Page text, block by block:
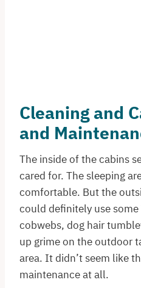
Cleaning and
and
The inside of the cabins
cared for. The sleeping
comfortable. But the
could definitely use some
cobwebs, dog hair
up grime on the outdoor
area. It didn’t seem like
maintenance at all.